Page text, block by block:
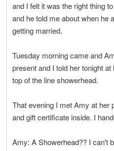
and I felt it was the right thing
and he told me about when he
getting married.
Tuesday morning came and
present and I told her tonight
top of the line showerhead.
That evening I met Amy at her
and gift certificate inside. I
Amy: A Showerhead?? I can't